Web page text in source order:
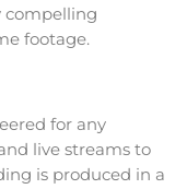
compelling
footage.
for any
live streams to
is produced in a